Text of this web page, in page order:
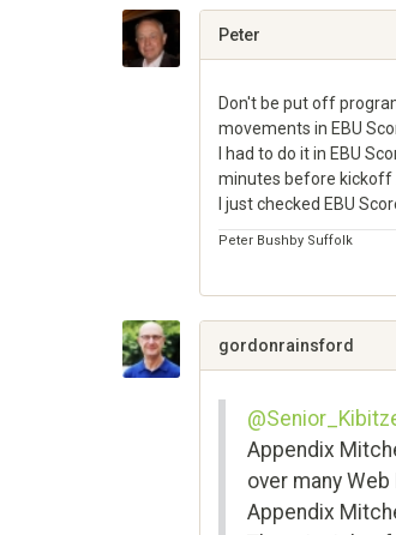
Google+
Peter
Don't be put off
movements in EBU
I had to do it in EBU
minutes before kickoff
I just checked EBU
Peter Bushby Suffolk
Google+
gordonrainsford
Appendix
over many
Appendix